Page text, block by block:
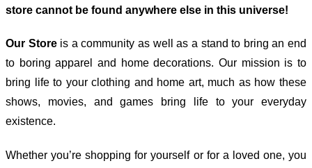
store cannot be found anywhere else in this universe!
Our Storeis a community as well as a stand to bring an end
to boring apparel and home decorations. Our mission is to
bring life to your clothing and home art, much as how these
shows, movies, and games bring life to your everyday
existence.
Whether you’re shopping for yourself or for a loved one, you